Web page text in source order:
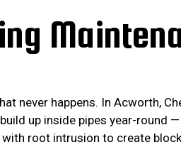
never happens. In Acworth,
up inside pipes year-round
root intrusion to create